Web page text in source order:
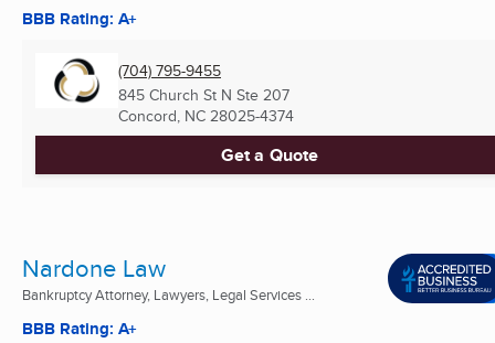
BBB Rating: A+
(704) 795-9455
845 Church St N Ste 207
Concord, NC 28025-4374
Get a Quote
Nardone Law
Bankruptcy Attorney, Lawyers, Legal Services ...
BBB Rating: A+